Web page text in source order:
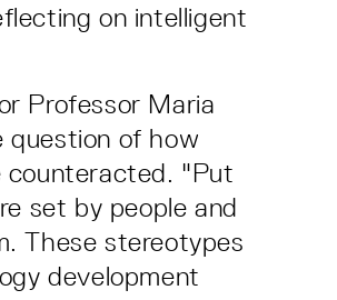
on intelligent
Professor Maria
question of how
counteracted. "Put
set by people and
These stereotypes
development